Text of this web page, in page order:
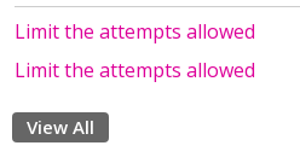
Limit the attempts allowed
Limit the attempts allowed
View All